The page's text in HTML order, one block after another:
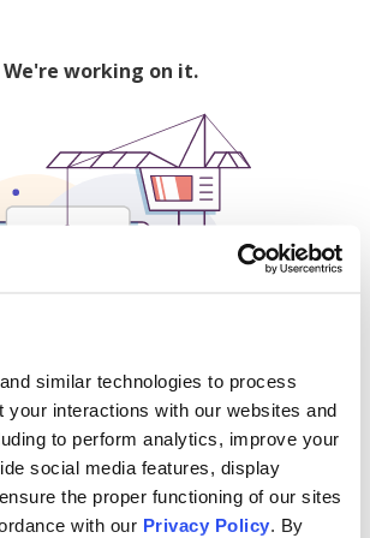
similar technologies to process
your interactions with our websites and
to perform analytics, improve your
social media features, display
the proper functioning of our sites
with our Privacy Policy. By
We're working on it.
500
and content on Issuu: